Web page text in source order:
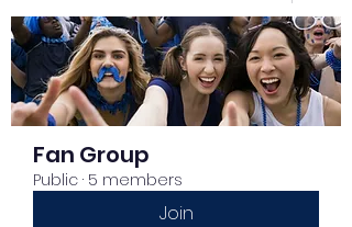
Fan Group
Public · 5 members
Join